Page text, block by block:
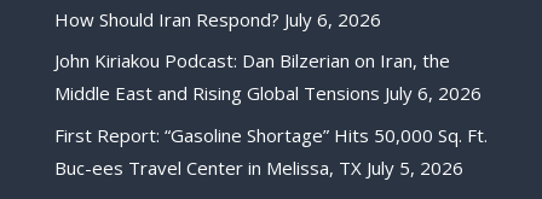
How Should Iran Respond? July 6, 2026
John Kiriakou Podcast: Dan Bilzerian on Iran, the
Middle East and Rising Global Tensions July 6, 2026
First Report: “Gasoline Shortage” Hits 50,000 Sq. Ft.
Buc-ees Travel Center in Melissa, TX July 5, 2026